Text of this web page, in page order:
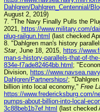
Dahlgren/Dahlgren_Centennial/
August 2, 2019)
7. "The Navy Finally Pulls the
2021, https://www.military.com/
plug-railgun.html (last checked
8. "Dahlgren man's history
Star, June 18, 2015, https://
man-s-history-parallels-that-of-
834e-f7ade82464bb.html ;
Division, https://
Dahlgren/Partnerships/;
billion into local economy," Free
https://www.fredericksburg.com/
pumps-about-billion-into-local-
3c88beb1b7ef.html (last checked